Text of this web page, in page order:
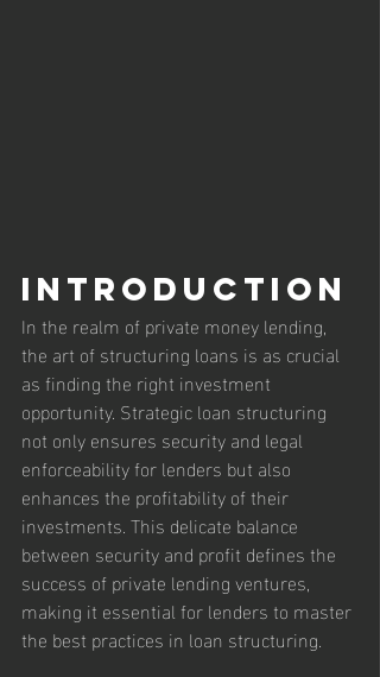
Introduction
In the realm of private money lending,
the art of structuring loans is as crucial
as finding the right investment
opportunity. Strategic loan structuring
not only ensures security and legal
enforceability for lenders but also
enhances the profitability of their
investments. This delicate balance
between security and profit defines the
success of private lending ventures,
making it essential for lenders to master
the best practices in loan structuring.